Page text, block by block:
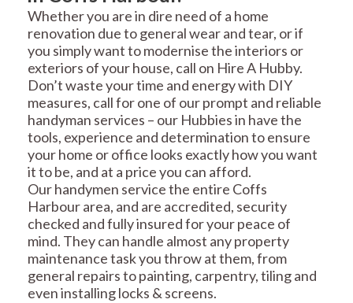
Whether you are in dire need of a home
renovation due to general wear and tear, or if
you simply want to modernise the interiors or
exteriors of your house, call on Hire A Hubby.
Don’t waste your time and energy with DIY
measures, call for one of our prompt and reliable
handyman services – our Hubbies in have the
tools, experience and determination to ensure
your home or office looks exactly how you want
it to be, and at a price you can afford.
Our handymen service the entire Coffs
Harbour area, and are accredited, security
checked and fully insured for your peace of
mind. They can handle almost any property
maintenance task you throw at them, from
general repairs to painting, carpentry, tiling and
even installing locks & screens.